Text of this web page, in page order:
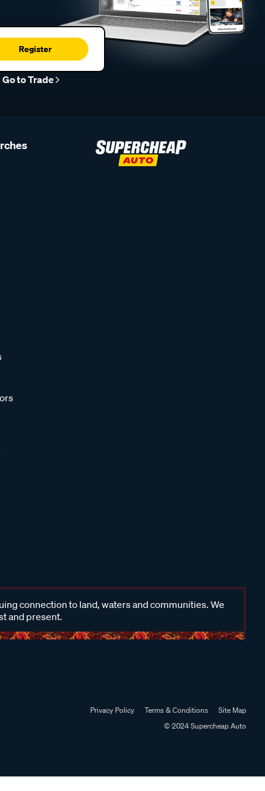
Register
Go to Trade
connection to land, waters and communities. We
and present.
Privacy Policy Terms & Conditions
Site Map
© 2024 Supercheap Auto